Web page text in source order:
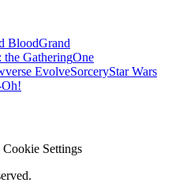
BloodGrand
the GatheringOne
EvolveSorceryStar Wars
Cookie Settings